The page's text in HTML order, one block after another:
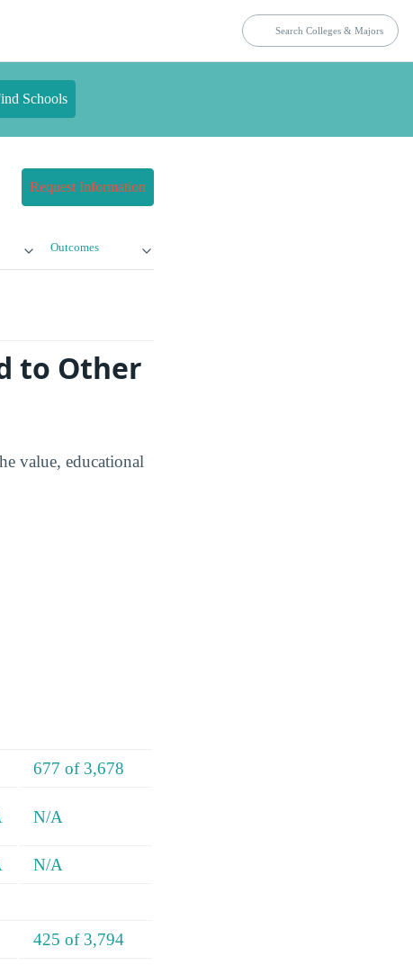
Schools
Request Information
Outcomes
to Other
value, educational
677 of 3,678
N/A
N/A
425 of 3,794